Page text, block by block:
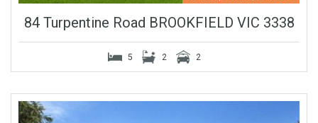
84 Turpentine Road BROOKFIELD VIC 3338
5 2 2